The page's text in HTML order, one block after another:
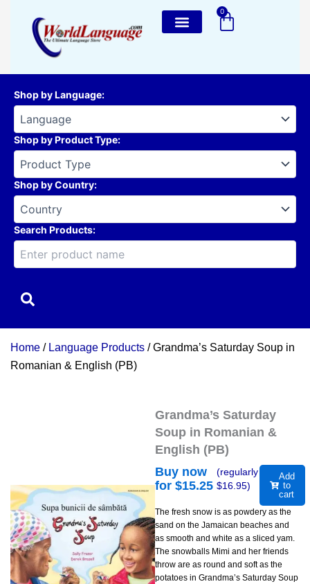
content
0
Cart
Shop by Language:
Shop by Product Type:
Shop by Country:
Search Products:
Home / Language Products / Grandma’s Saturday Soup in
Romanian & English (PB)
Grandma’s Saturday
Soup in Romanian &
English (PB)
Buy now
for $15.25
(regularly
$16.95)
Add
to
cart
The fresh snow is as powdery as the
sand on the Jamaican beaches and
as smooth and white as a sliced yam.
The snowballs Mimi and her friends
throw are as round and soft as the
potatoes in Grandma’s Saturday Soup